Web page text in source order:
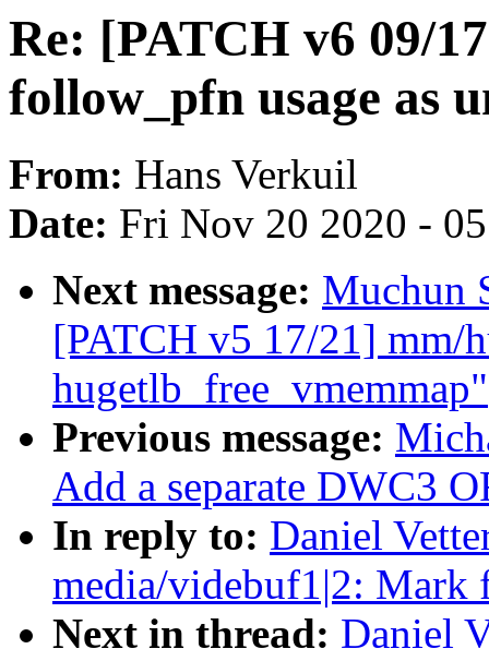
Re: [PATCH v6 09/
follow_pfn usage as
From: Hans Verkuil
Date: Fri Nov 20 2020 -
Next message: Muchun
[PATCH v5 17/21] mm/
hugetlb_free_vmemmap"
Previous message:
Add a separate DWC3
In reply to: Daniel
media/videbuf1|2: Mark
Next in thread: Daniel